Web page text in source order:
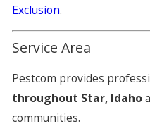
Exclusion.
Service Area
Pestcom provides
throughout Star, Idaho
communities.